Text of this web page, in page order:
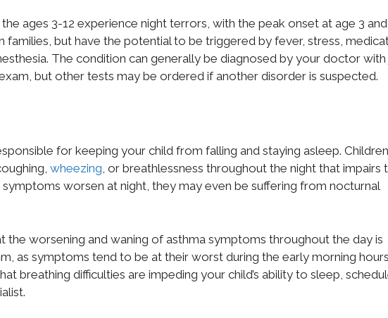
ages 3-12 experience night terrors, with the peak onset at age 3
families, but have the potential to be triggered by fever, stress,
The condition can generally be diagnosed by your doctor
but other tests may be ordered if another disorder is suspected.
for keeping your child from falling and staying asleep. Children
wheezing, or breathlessness throughout the night that impairs
worsen at night, they may even be suffering from nocturnal
the worsening and waning of asthma symptoms throughout the day is
as symptoms tend to be at their worst during the early morning
breathing difficulties are impeding your child’s ability to sleep,